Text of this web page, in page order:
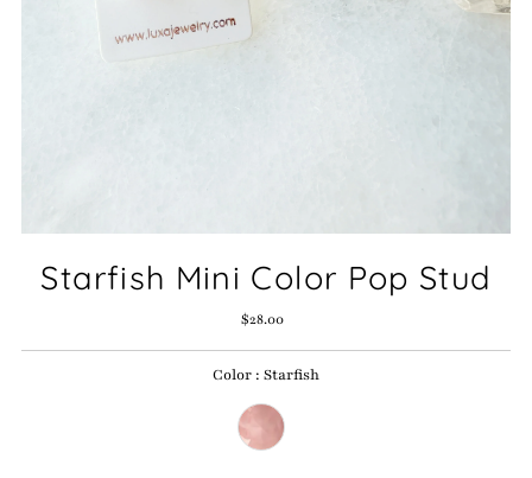
Starfish Mini Color Pop Stud
Regular
$28.00
Color : Starfish